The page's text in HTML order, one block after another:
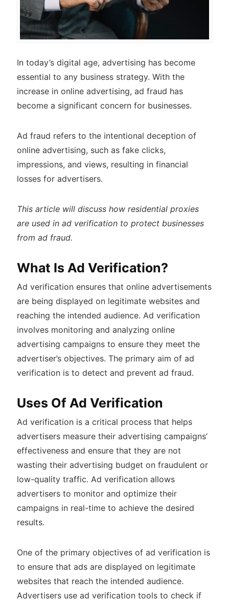
In today’s digital age, advertising has become
essential to any business strategy. With the
increase in online advertising, ad fraud has
become a significant concern for businesses.
Ad fraud refers to the intentional deception of
online advertising, such as fake clicks,
impressions, and views, resulting in financial
losses for advertisers.
This article will discuss how residential proxies
are used in ad verification to protect businesses
from ad fraud.
What Is Ad Verification?
Ad verification ensures that online advertisements
are being displayed on legitimate websites and
reaching the intended audience. Ad verification
involves monitoring and analyzing online
advertising campaigns to ensure they meet the
advertiser’s objectives. The primary aim of ad
verification is to detect and prevent ad fraud.
Uses Of Ad Verification
Ad verification is a critical process that helps
advertisers measure their advertising campaigns’
effectiveness and ensure that they are not
wasting their advertising budget on fraudulent or
low-quality traffic. Ad verification allows
advertisers to monitor and optimize their
campaigns in real-time to achieve the desired
results.
One of the primary objectives of ad verification is
to ensure that ads are displayed on legitimate
websites that reach the intended audience.
Advertisers use ad verification tools to check if